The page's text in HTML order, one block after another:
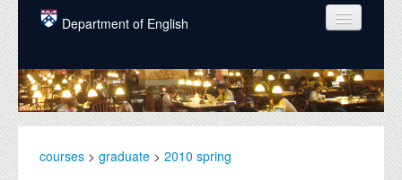
Skip to main content
Department of English
COURSES
PEOPLE
courses > graduate > 2010 spring